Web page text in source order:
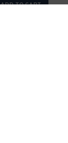
ADD TO CART